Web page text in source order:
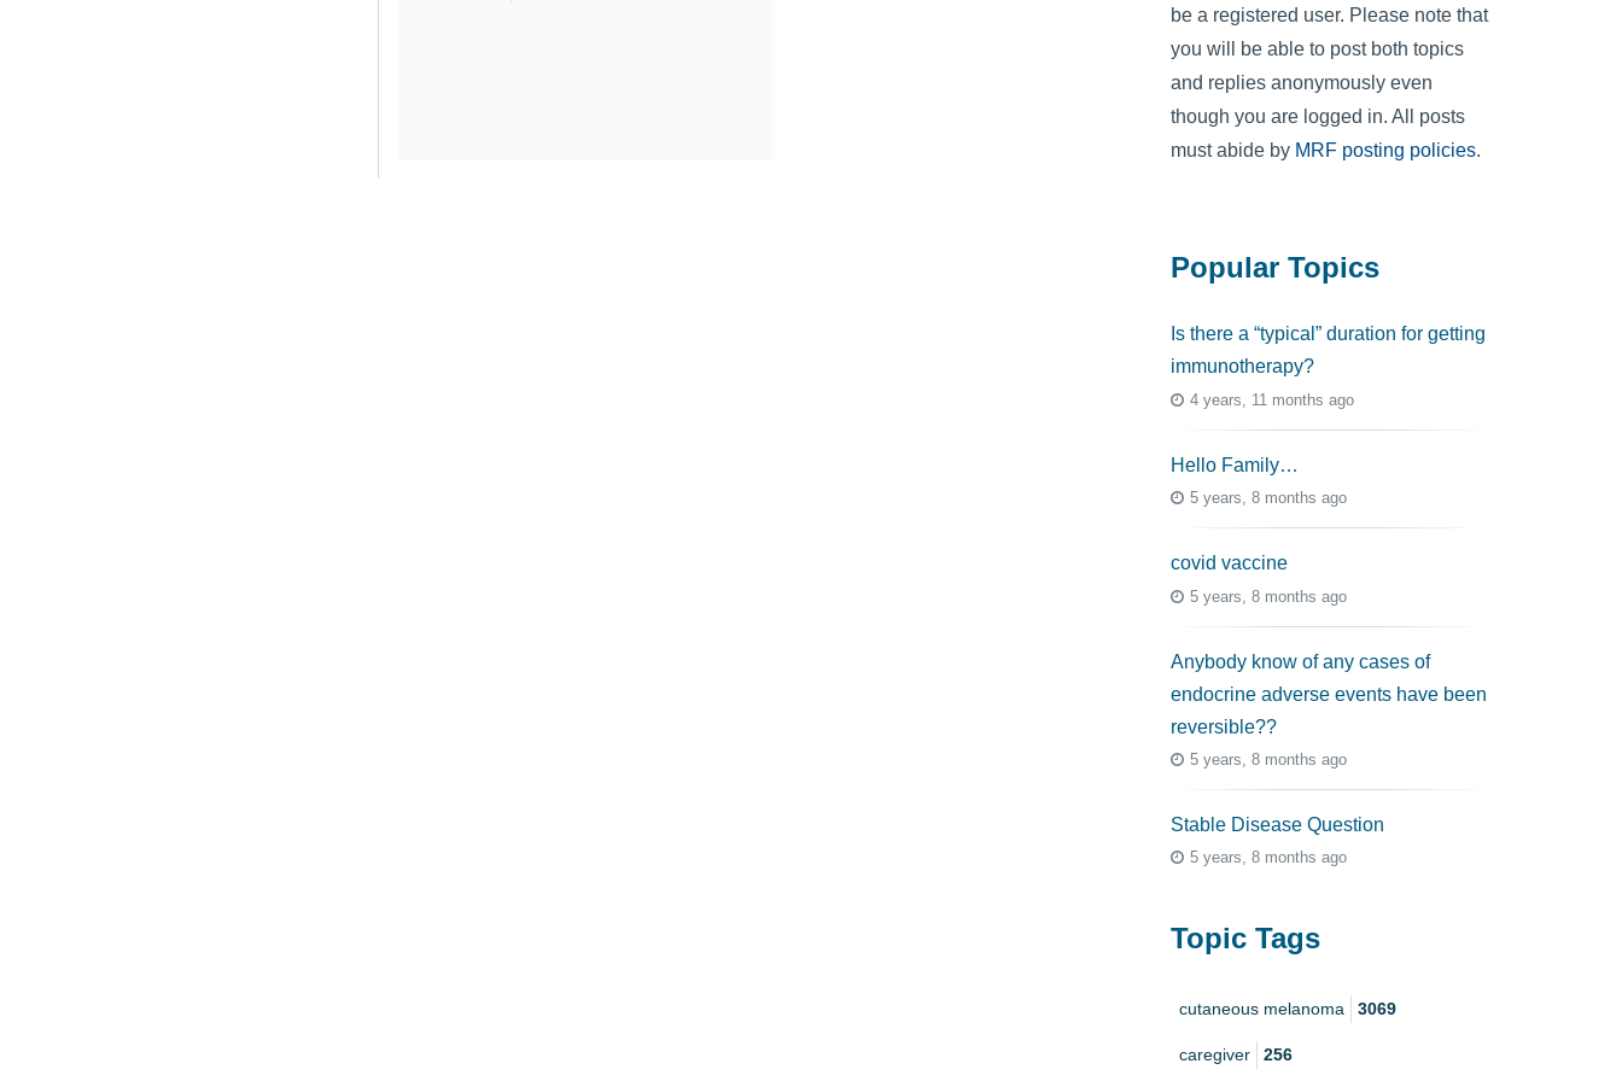
be a registered user. Please note that
you will be able to post both topics
and replies anonymously even
though you are logged in. All posts
must abide by MRF posting policies.
Popular Topics
Is there a “typical” duration for getting
immunotherapy?
4 years, 11 months ago
Hello Family…
5 years, 8 months ago
covid vaccine
5 years, 8 months ago
Anybody know of any cases of
endocrine adverse events have been
reversible??
5 years, 8 months ago
Stable Disease Question
5 years, 8 months ago
Topic Tags
cutaneous melanoma 3069
caregiver 256